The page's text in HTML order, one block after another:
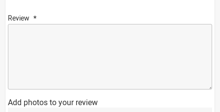
Review
Add photos to your review